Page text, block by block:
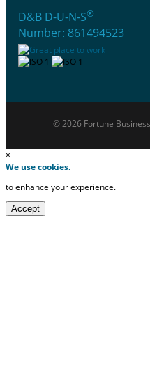
D&B D-U-N-S®
Number: 861494523
© 2026 Fortune
×
We use cookies.
to enhance your experience.
Accept